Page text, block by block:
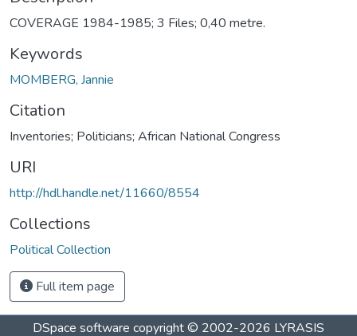
COVERAGE 1984-1985; 3 Files; 0,40 metre.
Keywords
MOMBERG, Jannie
Citation
Inventories; Politicians; African National Congress
URI
http://hdl.handle.net/11660/8554
Collections
Political Collection
Full item page
DSpace software copyright © 2002-2026 LYRASIS